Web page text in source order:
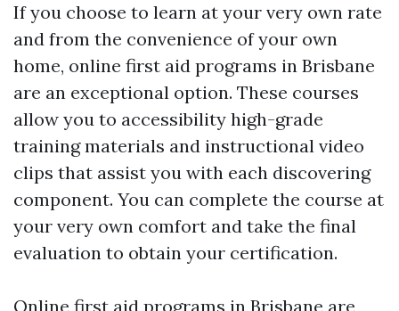
If you choose to learn at your very own rate
and from the convenience of your own
home, online first aid programs in Brisbane
are an exceptional option. These courses
allow you to accessibility high-grade
training materials and instructional video
clips that assist you with each discovering
component. You can complete the course at
your very own comfort and take the final
evaluation to obtain your certification.
Online first aid programs in Brisbane are